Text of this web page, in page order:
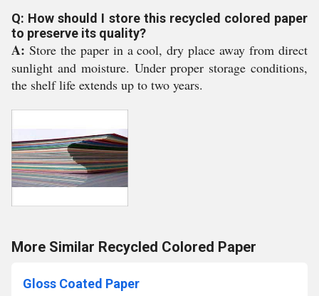
Q: How should I store this recycled colored paper
to preserve its quality?
A: Store the paper in a cool, dry place away from direct
sunlight and moisture. Under proper storage conditions,
the shelf life extends up to two years.
More Similar Recycled Colored Paper
Gloss Coated Paper